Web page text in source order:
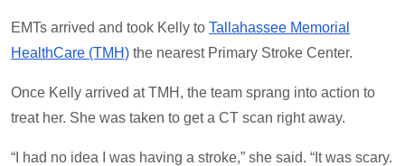
EMTs arrived and took Kelly to Tallahassee Memorial
HealthCare (TMH) ­the nearest Primary Stroke Center.
Once Kelly arrived at TMH, the team sprang into action to
treat her. She was taken to get a CT scan right away.
“I had no idea I was having a stroke,” she said. “It was scary.